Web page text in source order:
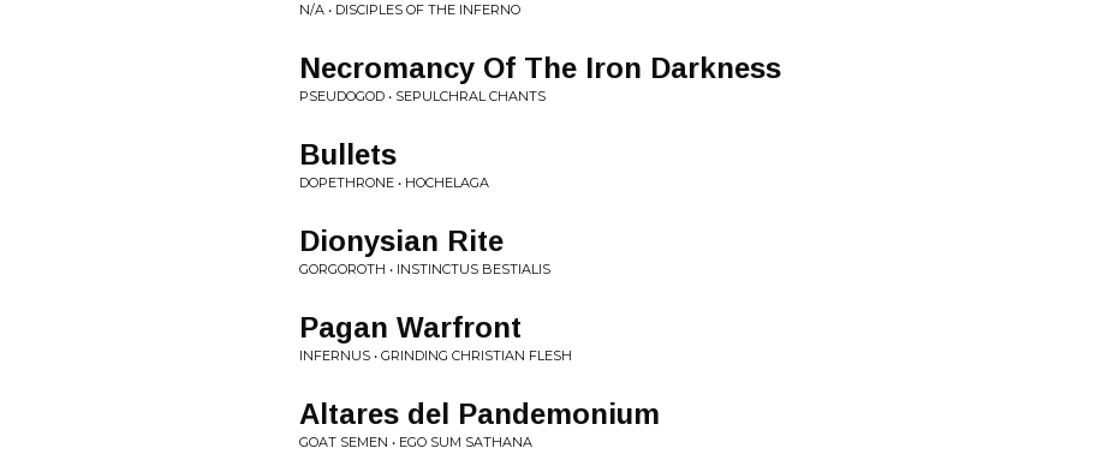
N/A • DISCIPLES OF THE INFERNO
Necromancy Of The Iron Darkness
PSEUDOGOD • SEPULCHRAL CHANTS
Bullets
DOPETHRONE • HOCHELAGA
Dionysian Rite
GORGOROTH • INSTINCTUS BESTIALIS
Pagan Warfront
INFERNUS • GRINDING CHRISTIAN FLESH
Altares del Pandemonium
GOAT SEMEN • EGO SUM SATHANA